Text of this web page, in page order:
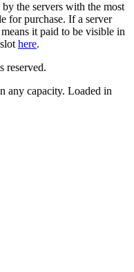
the servers with the most
for purchase. If a server
it paid to be visible in
here.
reserved.
any capacity. Loaded in